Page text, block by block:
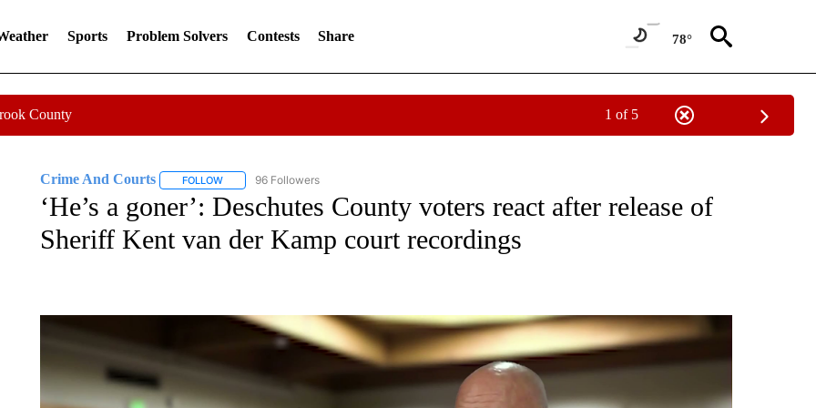
Sports Problem Solvers Contests Share 78°
County 1 of 5
Crime And Courts FOLLOWFOLLOW "CRIME AND COURTS" TO RECEIVE NOTIFICATIONS ABOUT NEW PAGES ON "CRIME AND COURTS".
96 Followers
‘He’s a goner’: Deschutes County voters react after release of
Sheriff Kent van der Kamp court recordings